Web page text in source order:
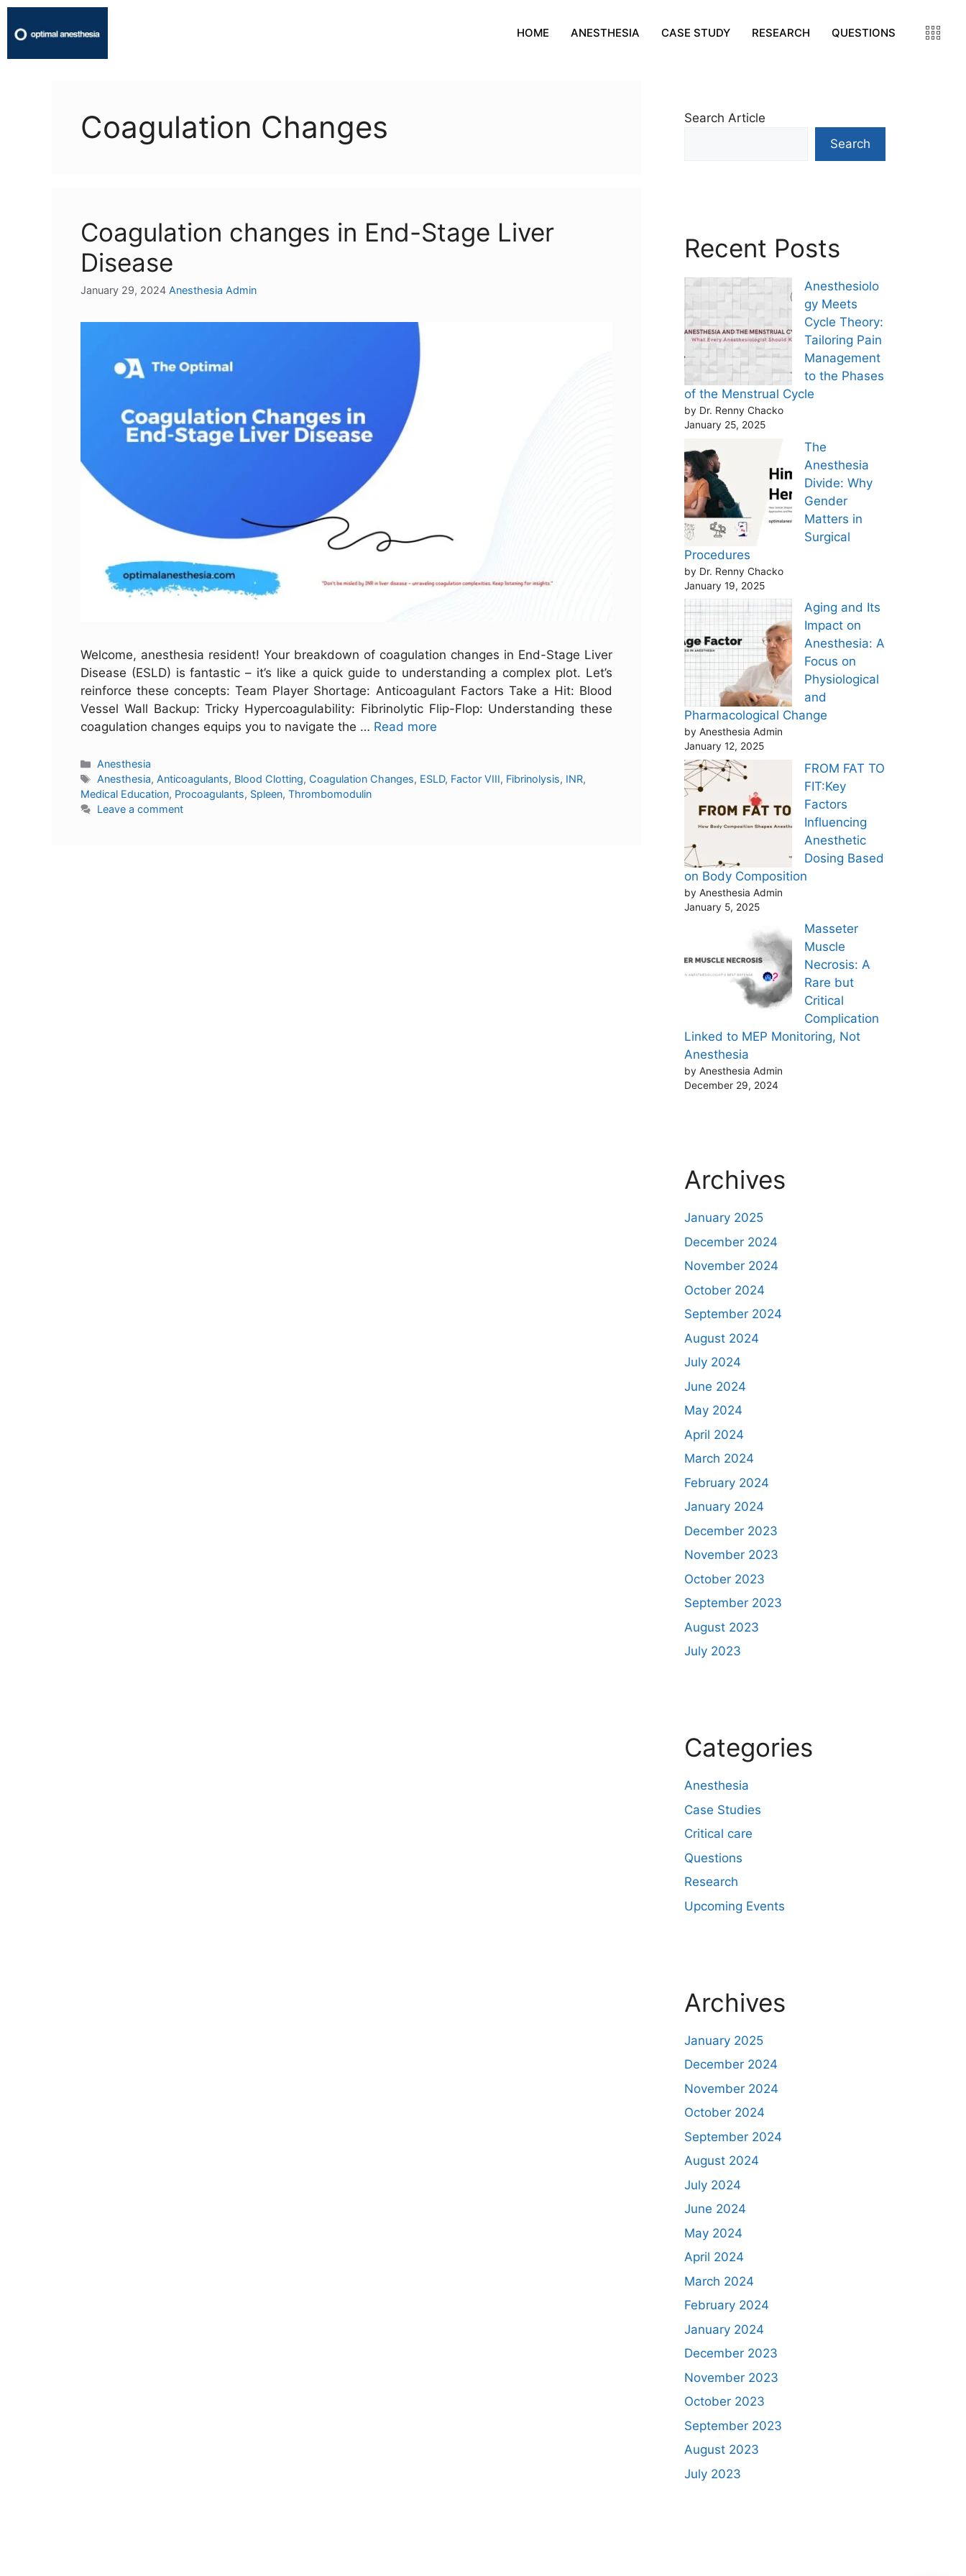
HOME ANESTHESIA CASE STUDY RESEARCH QUESTIONS
Coagulation Changes
Coagulation changes in End-Stage Liver
Disease
January 29, 2024 Anesthesia Admin
Welcome, anesthesia resident! Your breakdown of coagulation changes in End-Stage Liver
Disease (ESLD) is fantastic – it’s like a quick guide to understanding a complex plot. Let’s
reinforce these concepts: Team Player Shortage: Anticoagulant Factors Take a Hit: Blood
Vessel Wall Backup: Tricky Hypercoagulability: Fibrinolytic Flip-Flop: Understanding these
coagulation changes equips you to navigate the … Read more
Anesthesia
Anesthesia,Anticoagulants, Blood Clotting, Coagulation Changes, ESLD, Factor VIII, Fibrinolysis, INR,
Medical Education, Procoagulants, Spleen, Thrombomodulin
Leave a comment
Search Article
Search
Recent Posts
Anesthesiolo
gy Meets
Cycle Theory:
Tailoring Pain
Management
to the Phases
of the Menstrual Cycle
by Dr. Renny Chacko
January 25, 2025
The
Anesthesia
Divide: Why
Gender
Matters in
Surgical
Procedures
by Dr. Renny Chacko
January 19, 2025
Aging and Its
Impact on
Anesthesia: A
Focus on
Physiological
and
Pharmacological Change
by Anesthesia Admin
January 12, 2025
FROM FAT TO
FIT:Key
Factors
Influencing
Anesthetic
Dosing Based
on Body Composition
by Anesthesia Admin
January 5, 2025
Masseter
Muscle
Necrosis: A
Rare but
Critical
Complication
Linked to MEP Monitoring, Not
Anesthesia
by Anesthesia Admin
December 29, 2024
Archives
January 2025
December 2024
November 2024
October 2024
September 2024
August 2024
July 2024
June 2024
May 2024
April 2024
March 2024
February 2024
January 2024
December 2023
November 2023
October 2023
September 2023
August 2023
July 2023
Categories
Anesthesia
Case Studies
Critical care
Questions
Research
Upcoming Events
Archives
January 2025
December 2024
November 2024
October 2024
September 2024
August 2024
July 2024
June 2024
May 2024
April 2024
March 2024
February 2024
January 2024
December 2023
November 2023
October 2023
September 2023
August 2023
July 2023